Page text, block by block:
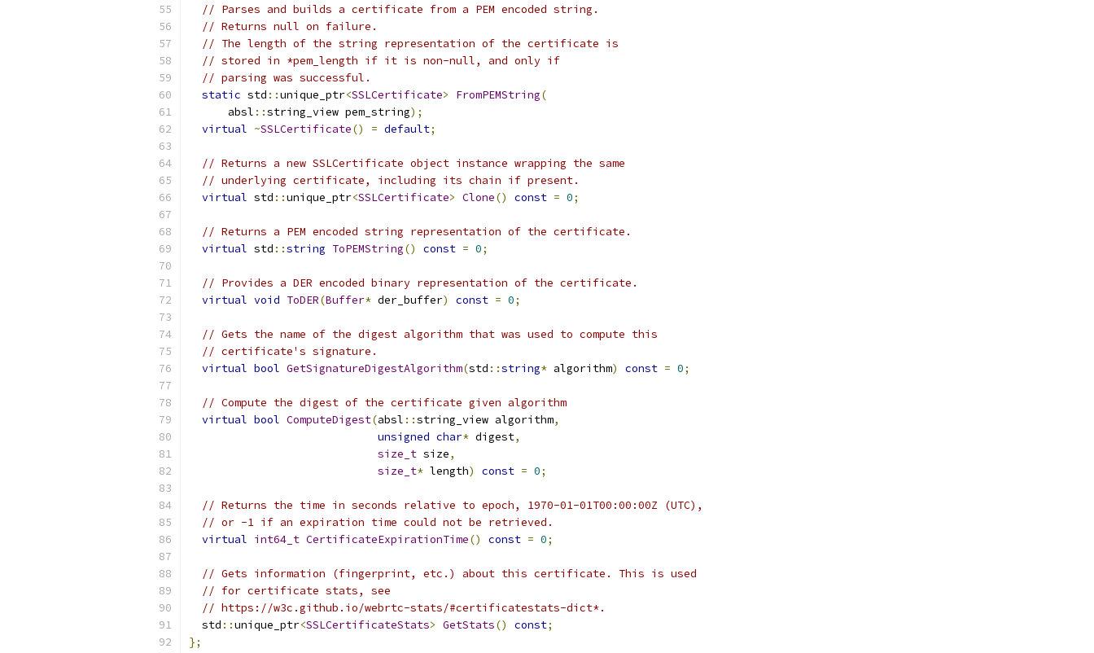
// Parses and builds a certificate from a PEM encoded string.
// Returns null on failure.
// The length of the string representation of the certificate is
// stored in *pem_length if it is non-null, and only if
// parsing was successful.
static std ::unique_ptr<SSLCertificate> FromPEMString(
      absl
::string_view pem_string);
virtual ~SSLCertificate() = default;
// Returns a new SSLCertificate object instance wrapping the same
// underlying certificate, including its chain if present.
virtual std ::unique_ptr<SSLCertificate> Clone() const = 0;
// Returns a PEM encoded string representation of the certificate.
virtual std ::string ToPEMString() const = 0;
// Provides a DER encoded binary representation of the certificate.
virtual void ToDER(Buffer* der_buffer) const = 0;
// Gets the name of the digest algorithm that was used to compute this
// certificate's signature.
virtual bool GetSignatureDigestAlgorithm(std ::string* algorithm) const = 0;
// Compute the digest of the certificate given algorithm
virtual bool ComputeDigest(absl ::string_view algorithm,
unsigned char* digest,
size_t size,
size_t* length) const = 0;
// Returns the time in seconds relative to epoch, 1970-01-01T00:00:00Z (UTC),
// or -1 if an expiration time could not be retrieved.
virtual int64_t CertificateExpirationTime() const = 0;
// Gets information (fingerprint, etc.) about this certificate. This is used
// for certificate stats, see
// https://w3c.github.io/webrtc-stats/#certificatestats-dict*.
  std
::unique_ptr<SSLCertificateStats> GetStats() const;
};